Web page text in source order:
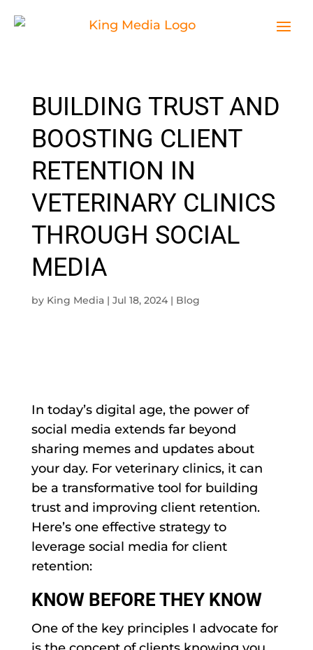
BUILDING TRUST AND
BOOSTING CLIENT
RETENTION IN
VETERINARY CLINICS
THROUGH SOCIAL
MEDIA
by King Media| Jul 18, 2024| Blog
In today’s digital age, the power of
social media extends far beyond
sharing memes and updates about
your day. For veterinary clinics, it can
be a transformative tool for building
trust and improving client retention.
Here’s one effective strategy to
leverage social media for client
retention:
KNOW BEFORE THEY KNOW
One of the key principles I advocate for